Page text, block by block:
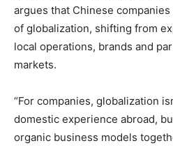
argues that Chinese
of globalization, shifting from
local operations, brands and
markets.
“For companies, globalization
domestic experience abroad,
organic business models